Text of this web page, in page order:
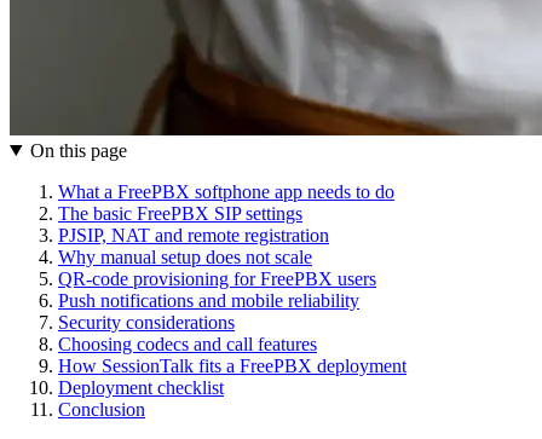
On this page
What a FreePBX softphone app needs to do
The basic FreePBX SIP settings
PJSIP, NAT and remote registration
Why manual setup does not scale
QR-code provisioning for FreePBX users
Push notifications and mobile reliability
Security considerations
Choosing codecs and call features
How SessionTalk fits a FreePBX deployment
Deployment checklist
Conclusion